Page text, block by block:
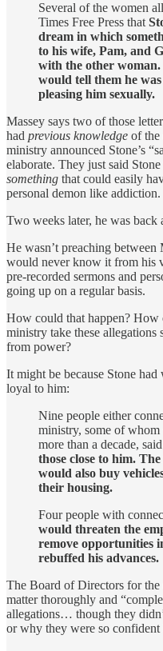
Several of the women
Times Free Press that
dream in which
to his wife, Pam, and
with the other woman.
would tell them he
pleasing him sexually.
Massey says two of those
had previous knowledge of the
ministry announced Stone’s
elaborate. They just said
something that could easily
personal demon like addiction.
Two weeks later, he was back
He wasn’t preaching
would never know it from his
pre-recorded sermons and
going up on a regular basis.
How could that happen? How
ministry take these
from power?
It might be because Stone
loyal to him:
Nine people either
ministry, some of
more than a decade, said
those close to him.
would also buy
their housing.
Four people with
would threaten the
remove opportunities
rebuffed his advances.
The Board of Directors for
matter thoroughly and
allegations… though they
or why they were so confident